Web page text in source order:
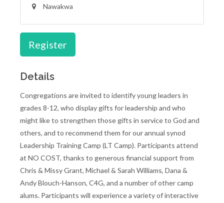
Nawakwa
Register
Details
Congregations are invited to identify young leaders in
grades 8-12, who display gifts for leadership and who
might like to strengthen those gifts in service to God and
others, and to recommend them for our annual synod
Leadership Training Camp (LT Camp). Participants attend
at NO COST, thanks to generous financial support from
Chris & Missy Grant, Michael & Sarah Williams, Dana &
Andy Blouch-Hanson, C4G, and a number of other camp
alums. Participants will experience a variety of interactive